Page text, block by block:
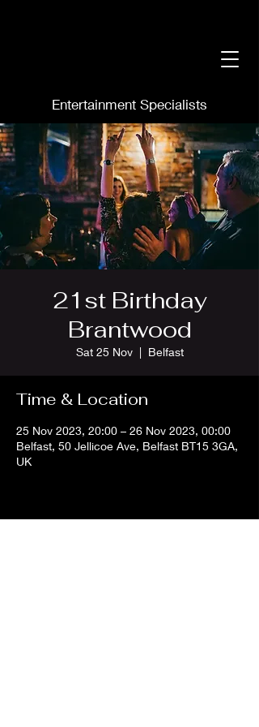
Entertainment Specialists
21st Birthday
Brantwood
Sat 25 Nov
  |
Belfast
Time & Location
25 Nov 2023, 20:00 – 26 Nov 2023, 00:00
Belfast, 50 Jellicoe Ave, Belfast BT15 3GA,
UK